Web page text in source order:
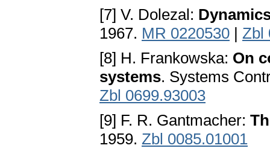
[7] V. Dolezal:
1967. MR 0220530 | Zbl
[8] H. Frankowska: On
systems. Systems
Zbl 0699.93003
[9] F. R. Gantmacher:
1959. Zbl 0085.01001